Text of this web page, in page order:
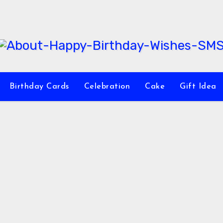
Birthday Cards Celebration Cake Gift Idea